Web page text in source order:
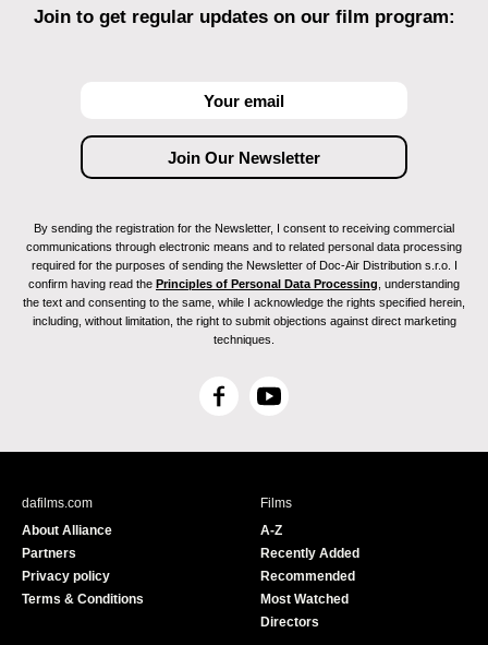
Join to get regular updates on our film program:
By sending the registration for the Newsletter, I consent to receiving commercial
communications through electronic means and to related personal data processing
required for the purposes of sending the Newsletter of Doc-Air Distribution s.r.o. I
confirm having read the Principles of Personal Data Processing , understanding
the text and consenting to the same, while I acknowledge the rights specified herein,
including, without limitation, the right to submit objections against direct marketing
techniques.
F
c
Y
u
e
dafilms.com
About Alliance
Partners
Privacy policy
Terms & Conditions
Films
A-Z
Recently Added
Recommended
Most Watched
Directors